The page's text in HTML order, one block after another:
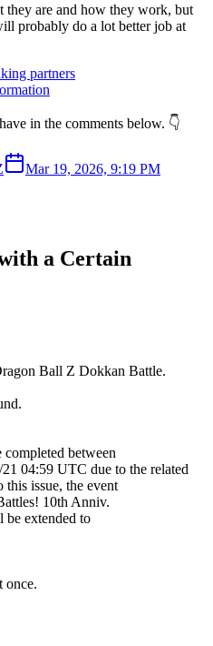
are and how they work, but
probably do a lot better job at
partners
in the comments below. 👇
Mar 19, 2026, 9:19 PM
a Certain
Ball Z Dokkan Battle.
between
04:59 UTC due to the related
issue, the event
10th Anniv.
extended to
once.